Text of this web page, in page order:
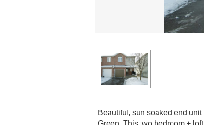
Beautiful, sun soaked end
Green. This two bedroom +